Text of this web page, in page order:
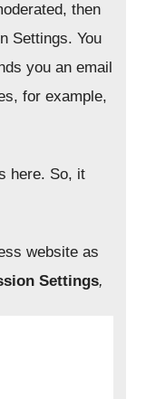
then
Settings. You
you an email
for example,
here. So, it
website as
Settings,